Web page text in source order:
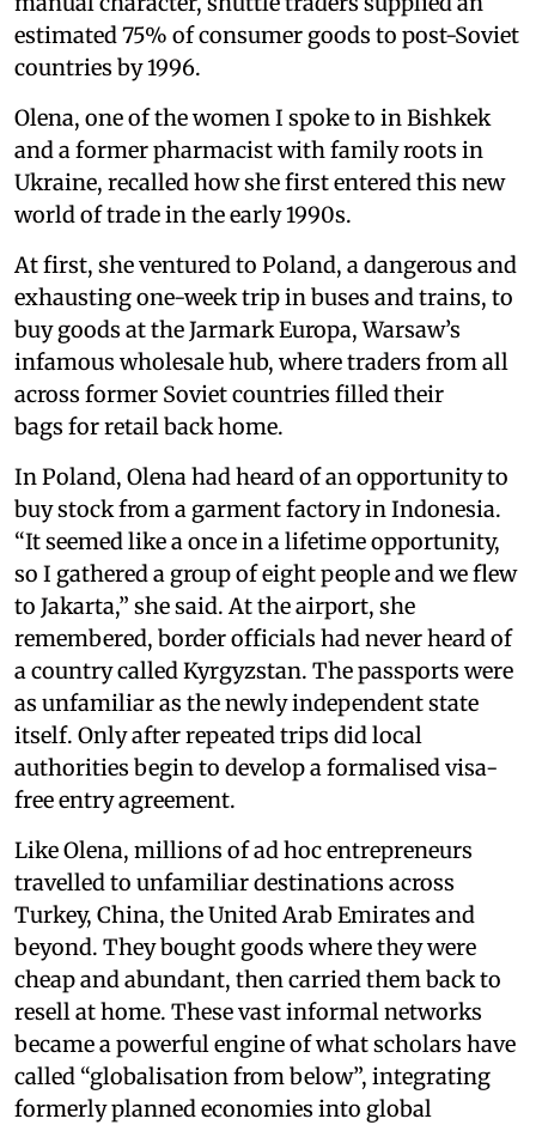
estimated 75% of consumer goods to post-Soviet
countries by 1996.
Olena, one of the women I spoke to in Bishkek
and a former pharmacist with family roots in
Ukraine, recalled how she first entered this new
world of trade in the early 1990s.
At first, she ventured to Poland, a dangerous and
exhausting one-week trip in buses and trains, to
buy goods at the Jarmark Europa, Warsaw’s
infamous wholesale hub, where traders from all
across former Soviet countries filled their
bags for retail back home.
In Poland, Olena had heard of an opportunity to
buy stock from a garment factory in Indonesia.
“It seemed like a once in a lifetime opportunity,
so I gathered a group of eight people and we flew
to Jakarta,” she said. At the airport, she
remembered, border officials had never heard of
a country called Kyrgyzstan. The passports were
as unfamiliar as the newly independent state
itself. Only after repeated trips did local
authorities begin to develop a formalised visa-
free entry agreement.
Like Olena, millions of ad hoc entrepreneurs
travelled to unfamiliar destinations across
Turkey, China, the United Arab Emirates and
beyond. They bought goods where they were
cheap and abundant, then carried them back to
resell at home. These vast informal networks
became a powerful engine of what scholars have
called “globalisation from below”, integrating
formerly planned economies into global